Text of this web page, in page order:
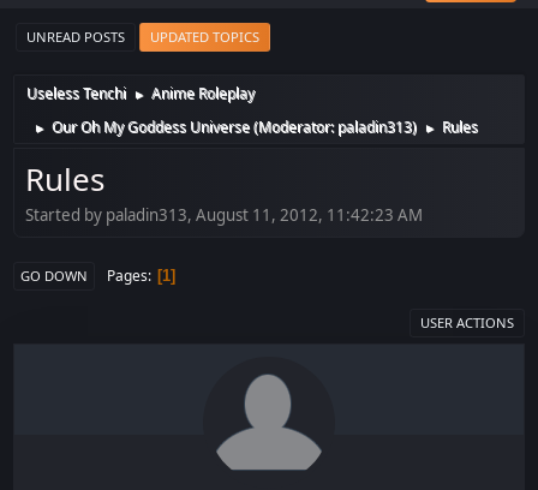
UNREAD POSTS UPDATED TOPICS
Useless Tenchi ► Anime Roleplay
► Our Oh My Goddess Universe(Moderator:paladin313) ► Rules
Rules
Started by paladin313, August 11, 2012, 11:42:23 AM
GO DOWN Pages 1
USER ACTIONS